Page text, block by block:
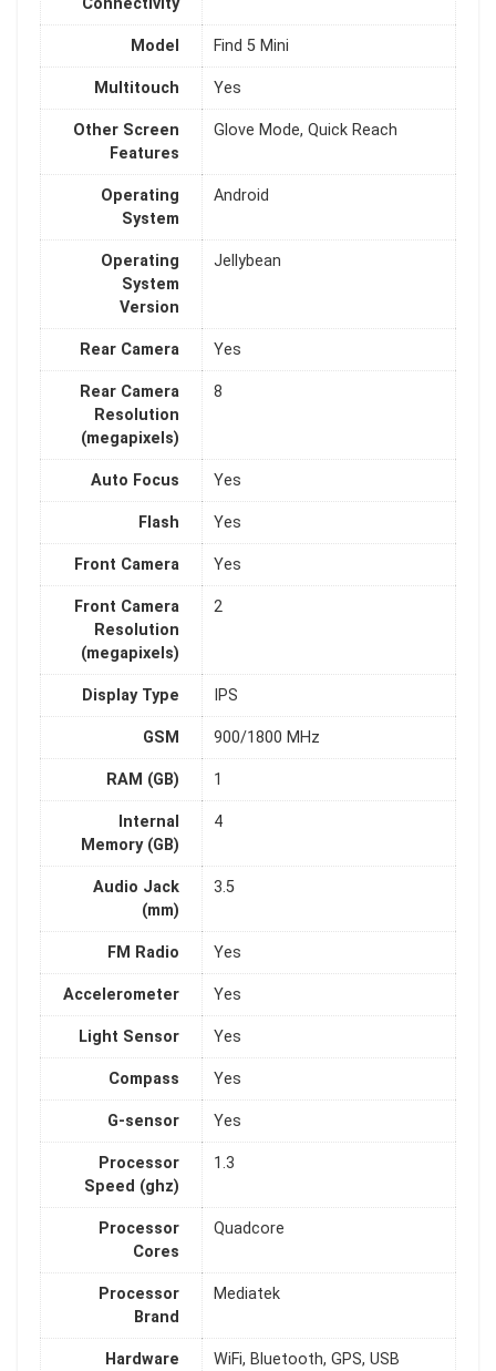
Model Find 5 Mini
Multitouch Yes
Other Screen
Features
Glove Mode, Quick Reach
Operating
System
Android
Operating
System
Version
Jellybean
Rear Camera Yes
Rear Camera
Resolution
(megapixels)
8
Auto Focus Yes
Flash Yes
Front Camera Yes
Front Camera
Resolution
(megapixels)
2
Display Type IPS
GSM 900/1800 MHz
RAM (GB) 1
Internal
Memory (GB)
4
Audio Jack
(mm)
3.5
FM Radio Yes
Accelerometer Yes
Light Sensor Yes
Compass Yes
G-sensor Yes
Processor
Speed (ghz)
1.3
Processor
Cores
Quadcore
Processor
Brand
Mediatek
Hardware
WiFi, Bluetooth, GPS, USB